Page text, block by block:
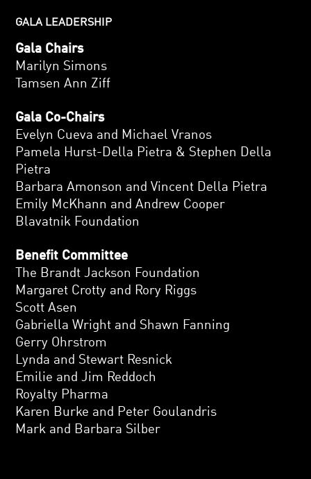
GALA LEADERSHIP
Gala Chairs
Marilyn Simons
Tamsen Ann Ziff
Gala Co-Chairs
Evelyn Cueva and Michael Vranos
Pamela Hurst-Della Pietra & Stephen Della
Pietra
Barbara Amonson and Vincent Della Pietra
Emily McKhann and Andrew Cooper
Blavatnik Foundation
Benefit Committee
The Brandt Jackson Foundation
Margaret Crotty and Rory Riggs
Scott Asen
Gabriella Wright and Shawn Fanning
Gerry Ohrstrom
Lynda and Stewart Resnick
Emilie and Jim Reddoch
Royalty Pharma
Karen Burke and Peter Goulandris
Mark and Barbara Silber